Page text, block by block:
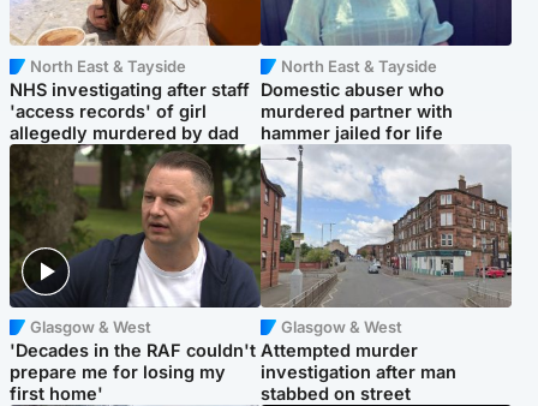
North East & Tayside
NHS investigating after staff
'access records' of girl
allegedly murdered by dad
North East & Tayside
Domestic abuser who
murdered partner with
hammer jailed for life
Glasgow & West
'Decades in the RAF couldn't
prepare me for losing my
first home'
Glasgow & West
Attempted murder
investigation after man
stabbed on street